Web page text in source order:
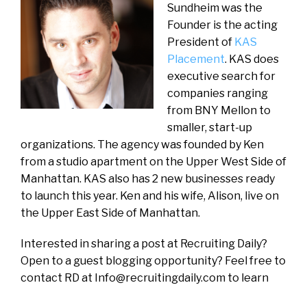
Sundheim was the
Founder is the acting
President of KAS
Placement. KAS does
executive search for
companies ranging
from BNY Mellon to
smaller, start-up
organizations. The agency was founded by Ken
from a studio apartment on the Upper West Side of
Manhattan. KAS also has 2 new businesses ready
to launch this year. Ken and his wife, Alison, live on
the Upper East Side of Manhattan.
Interested in sharing a post at Recruiting Daily?
Open to a guest blogging opportunity? Feel free to
contact RD at Info@recruitingdaily.com to learn